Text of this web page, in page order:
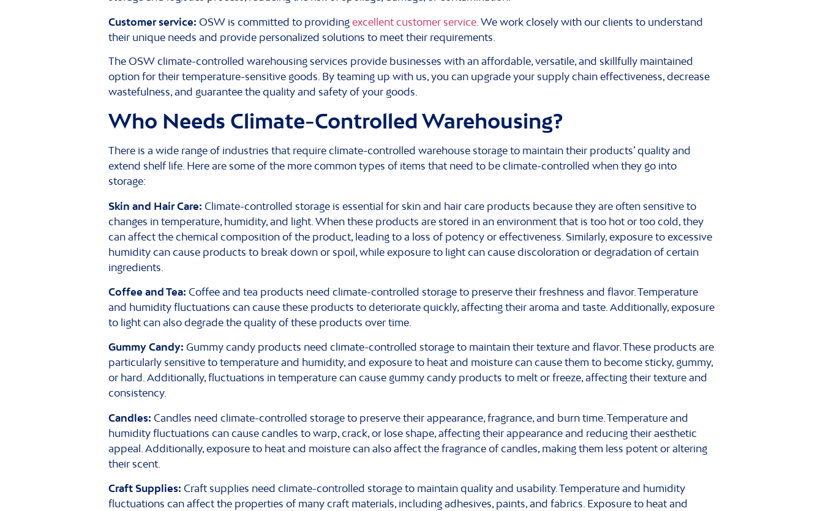
Customer service: OSW is committed to providing excellent customer service. We work closely with our clients to understand
their unique needs and provide personalized solutions to meet their requirements.
The OSW climate-controlled warehousing services provide businesses with an affordable, versatile, and skillfully maintained
option for their temperature-sensitive goods. By teaming up with us, you can upgrade your supply chain effectiveness, decrease
wastefulness, and guarantee the quality and safety of your goods.
Who Needs Climate-Controlled Warehousing?
There is a wide range of industries that require climate-controlled warehouse storage to maintain their products’ quality and
extend shelf life. Here are some of the more common types of items that need to be climate-controlled when they go into
storage:
Skin and Hair Care: Climate-controlled storage is essential for skin and hair care products because they are often sensitive to
changes in temperature, humidity, and light. When these products are stored in an environment that is too hot or too cold, they
can affect the chemical composition of the product, leading to a loss of potency or effectiveness. Similarly, exposure to excessive
humidity can cause products to break down or spoil, while exposure to light can cause discoloration or degradation of certain
ingredients.
Coffee and Tea: Coffee and tea products need climate-controlled storage to preserve their freshness and flavor. Temperature
and humidity fluctuations can cause these products to deteriorate quickly, affecting their aroma and taste. Additionally, exposure
to light can also degrade the quality of these products over time.
Gummy Candy: Gummy candy products need climate-controlled storage to maintain their texture and flavor. These products are
particularly sensitive to temperature and humidity, and exposure to heat and moisture can cause them to become sticky, gummy,
or hard. Additionally, fluctuations in temperature can cause gummy candy products to melt or freeze, affecting their texture and
consistency.
Candles: Candles need climate-controlled storage to preserve their appearance, fragrance, and burn time. Temperature and
humidity fluctuations can cause candles to warp, crack, or lose shape, affecting their appearance and reducing their aesthetic
appeal. Additionally, exposure to heat and moisture can also affect the fragrance of candles, making them less potent or altering
their scent.
Craft Supplies: Craft supplies need climate-controlled storage to maintain quality and usability. Temperature and humidity
fluctuations can affect the properties of many craft materials, including adhesives, paints, and fabrics. Exposure to heat and